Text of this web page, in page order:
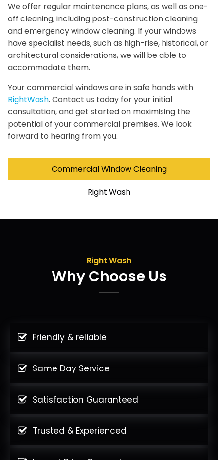
We offer regular maintenance plans, as well as one-
off cleaning, including post-construction cleaning
and emergency window cleaning. If your windows
have specialist needs, such as high-rise, historical, or
architectural considerations, we will be able to
accommodate them.
Your commercial windows are in safe hands with
RightWash. Contact us today for your initial
consultation, and get started on maximising the
potential of your commercial premises. We look
forward to hearing from you.
Commercial Window Cleaning
Right Wash
Right Wash
Why Choose Us
Friendly & reliable
Same Day Service
Satisfaction Guaranteed
Trusted & Experienced